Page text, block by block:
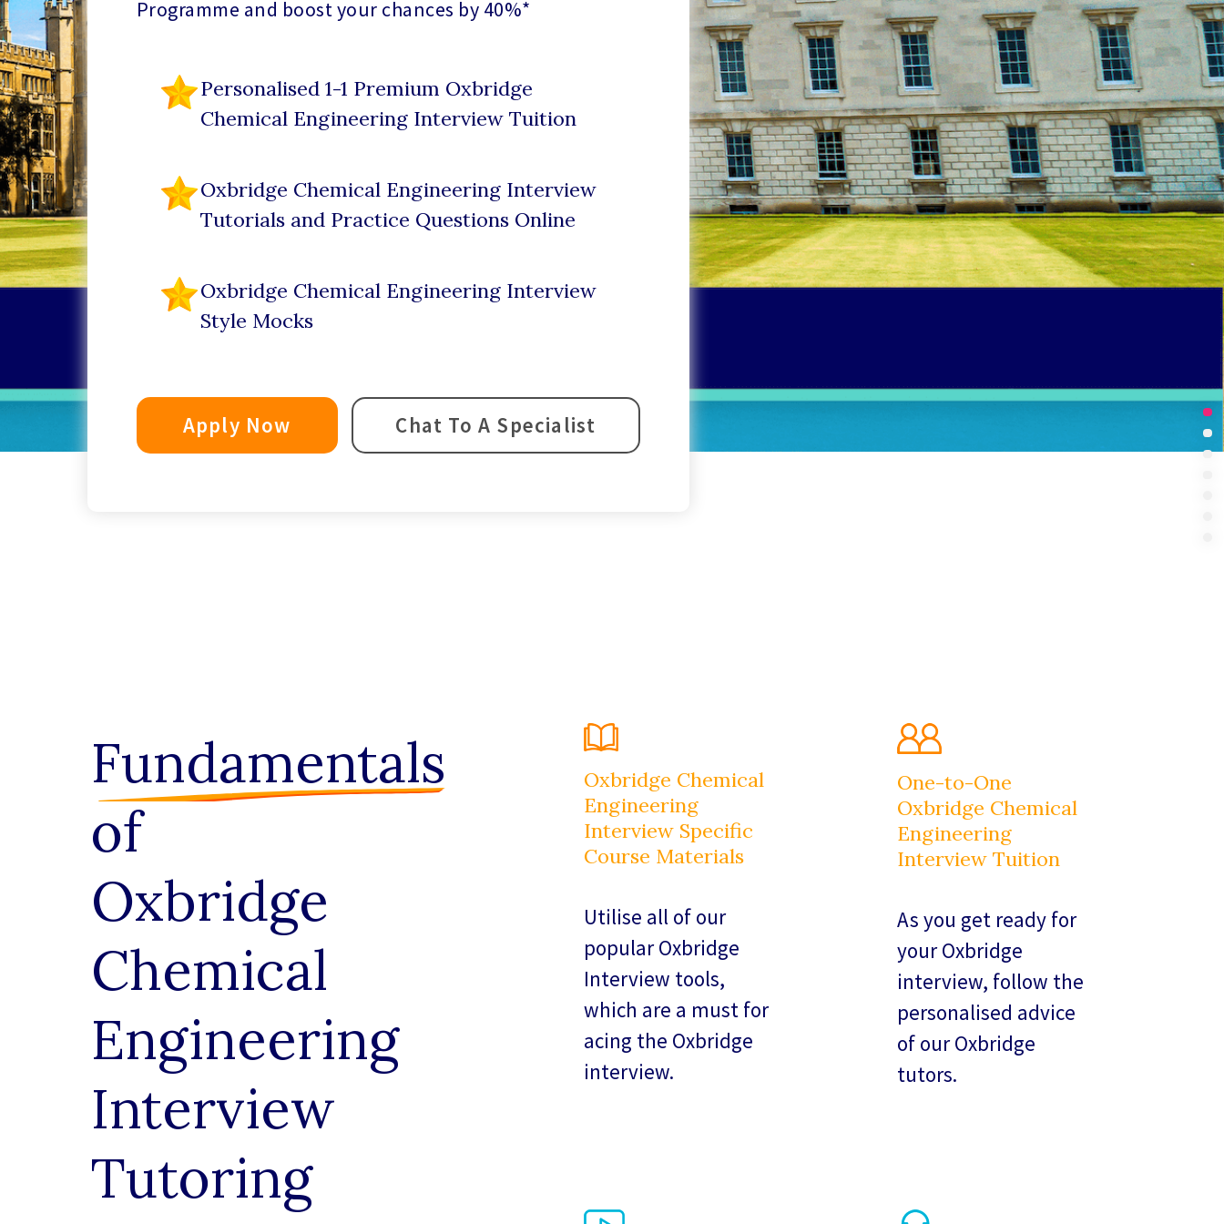
Programme and boost your chances by 40%*
Personalised 1-1 Premium Oxbridge
Chemical Engineering Interview Tuition
Oxbridge Chemical Engineering Interview
Tutorials and Practice Questions Online
Oxbridge Chemical Engineering Interview
Style Mocks
Apply Now Chat To A Specialist
Fundamentals
of
Oxbridge
Chemical
Engineering
Interview
Tutoring
Oxbridge Chemical
Engineering
Interview Specific
Course Materials
Utilise all of our
popular Oxbridge
Interview tools,
which are a must for
acing the Oxbridge
interview.
One-to-One
Oxbridge Chemical
Engineering
Interview Tuition
As you get ready for
your Oxbridge
interview, follow the
personalised advice
of our Oxbridge
tutors.